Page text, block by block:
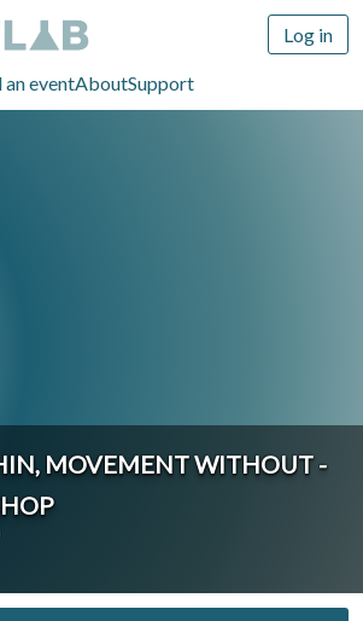
an eventAboutSupport
Log in
MOVEMENT WITHOUT -